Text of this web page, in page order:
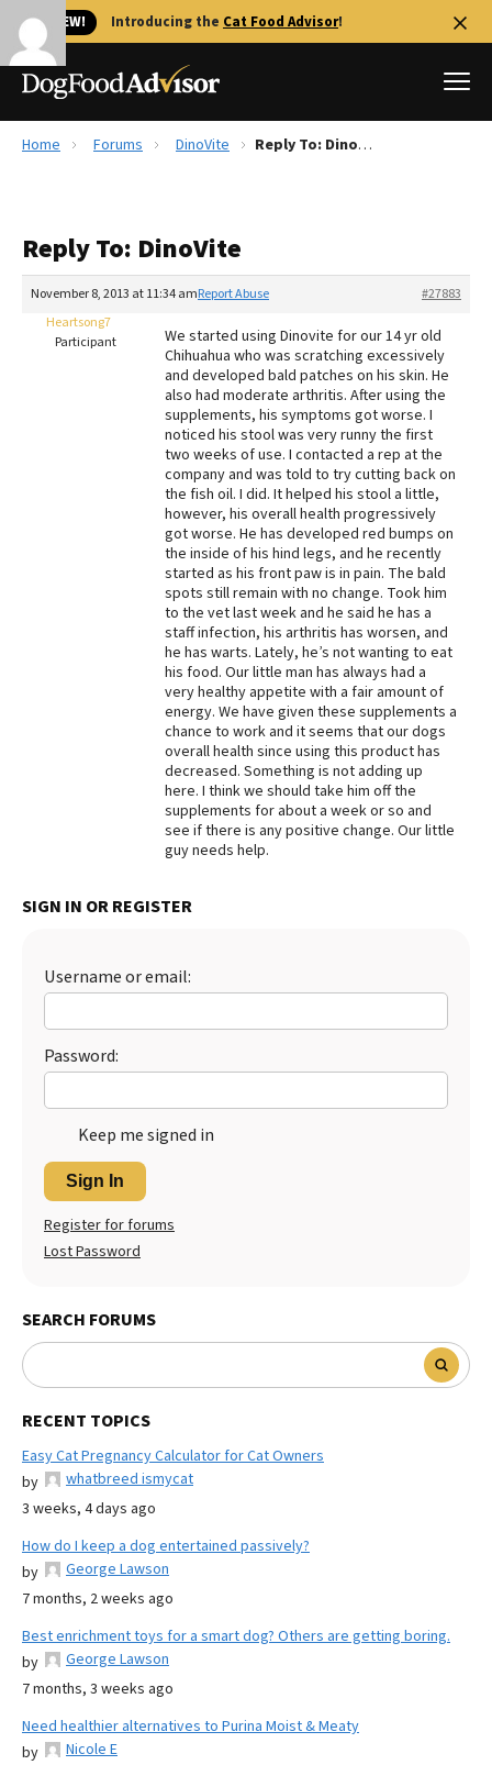
🐱 NEW! Introducing the Cat Food Advisor!
Reviews
Recalls
The Farmer's Dog Review
Redbarn Review
Best Natural Food
Best Puppy Food
Home Forums DinoVite Reply To: DinoVite
Reply To: DinoVite
November 8, 2013 at 11:34 am #27883
Report Abuse
Heartsong7
Participant
We started using Dinovite for our 14 yr old
Chihuahua who was scratching excessively
and developed bald patches on his skin. He
also had moderate arthritis. After using the
supplements, his symptoms got worse. I
noticed his stool was very runny the first
two weeks of use. I contacted a rep at the
company and was told to try cutting back on
the fish oil. I did. It helped his stool a little,
however, his overall health progressively
got worse. He has developed red bumps on
the inside of his hind legs, and he recently
started as his front paw is in pain. The bald
spots still remain with no change. Took him
to the vet last week and he said he has a
staff infection, his arthritis has worsen, and
he has warts. Lately, he’s not wanting to eat
his food. Our little man has always had a
very healthy appetite with a fair amount of
energy. We have given these supplements a
chance to work and it seems that our dogs
overall health since using this product has
decreased. Something is not adding up
here. I think we should take him off the
supplements for about a week or so and
see if there is any positive change. Our little
guy needs help.
SIGN IN OR REGISTER
Username or email:
Password:
Keep me signed in
Sign In
Register for forums
Lost Password
SEARCH FORUMS
RECENT TOPICS
Easy Cat Pregnancy Calculator for Cat Owners
by
whatbreed ismycat
3 weeks, 4 days ago
How do I keep a dog entertained passively?
by
George Lawson
7 months, 2 weeks ago
Best enrichment toys for a smart dog? Others are getting boring.
by
George Lawson
7 months, 3 weeks ago
Need healthier alternatives to Purina Moist & Meaty
by
Nicole E